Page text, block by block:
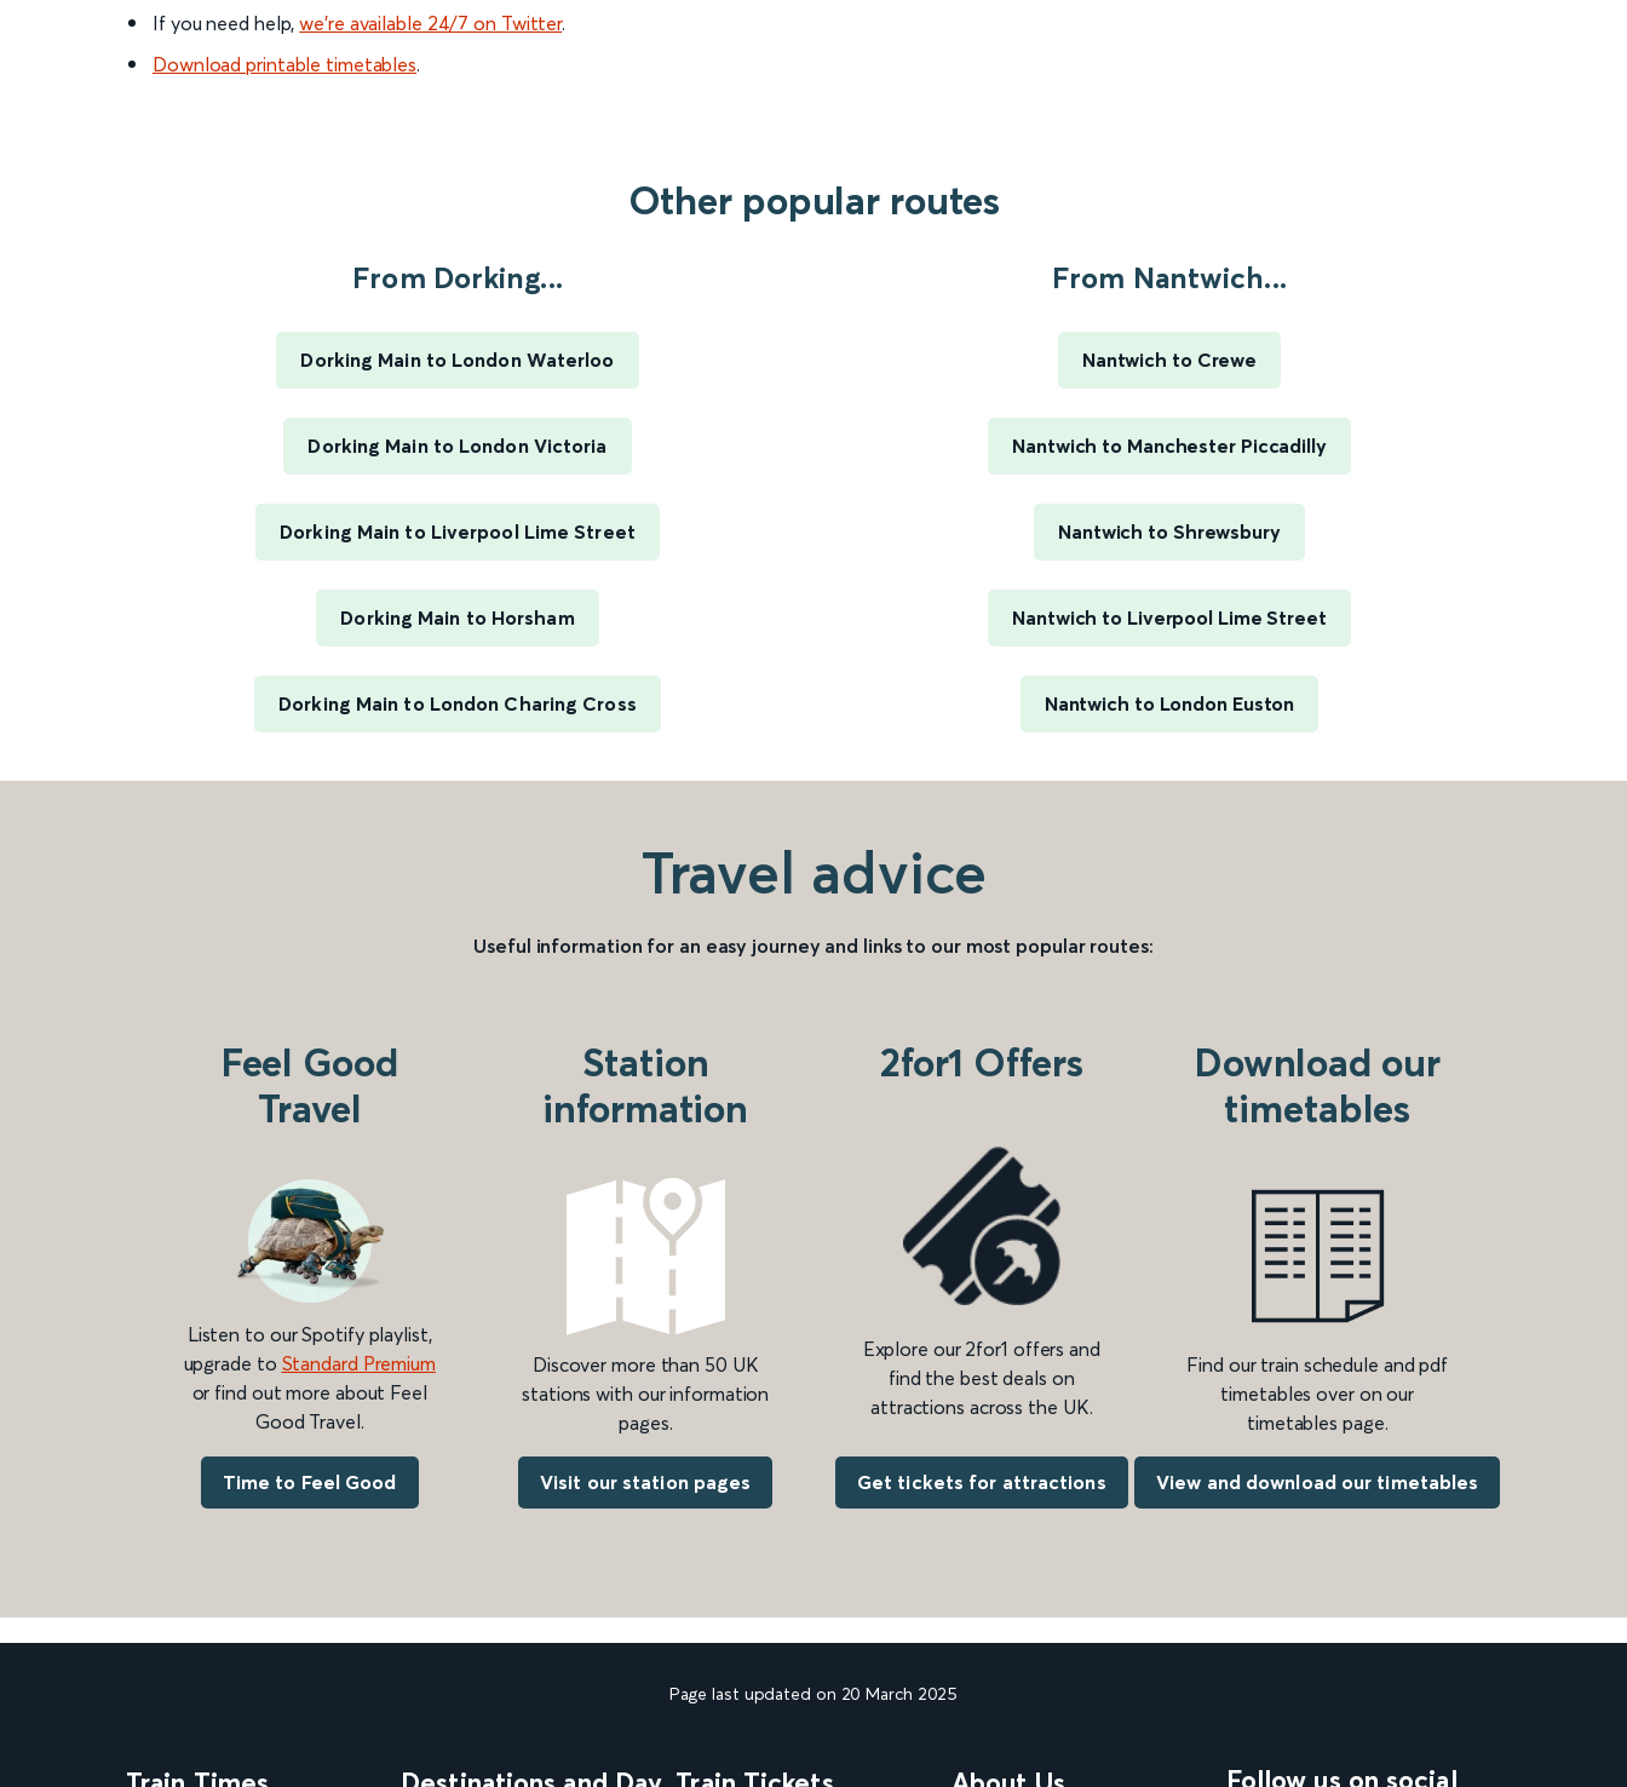
If you need help,we’re available 24/7 on Twitter.
Download printable timetables.
Other popular routes
From Dorking...
Dorking Main to London Waterloo
Dorking Main to London Victoria
Dorking Main to Liverpool Lime Street
Dorking Main to Horsham
Dorking Main to London Charing Cross
From Nantwich...
Nantwich to Crewe
Nantwich to Manchester Piccadilly
Nantwich to Shrewsbury
Nantwich to Liverpool Lime Street
Nantwich to London Euston
Travel advice
Useful information for an easy journey and links to our most popular routes:
Feel Good
Travel
Listen to our Spotify playlist,
upgrade to Standard Premium
or find out more about Feel
Good Travel.
Time to Feel Good
Station
information
Discover more than 50 UK
stations with our information
pages.
Visit our station pages
2for1 Offers
Explore our 2for1 offers and
find the best deals on
attractions across the UK.
Get tickets for attractions
Download our
timetables
Find our train schedule and pdf
timetables over on our
timetables page.
View and download our timetables
Page last updated on 20 March 2025
Follow us on social